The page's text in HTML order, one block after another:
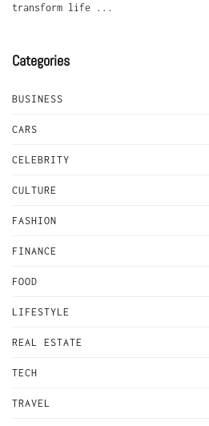
transform life ...
Categories
BUSINESS
CARS
CELEBRITY
CULTURE
FASHION
FINANCE
FOOD
LIFESTYLE
REAL ESTATE
TECH
TRAVEL